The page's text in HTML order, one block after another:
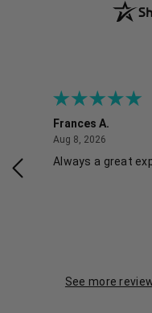
Frances A.
Aug 8, 2026
Always a great
See more